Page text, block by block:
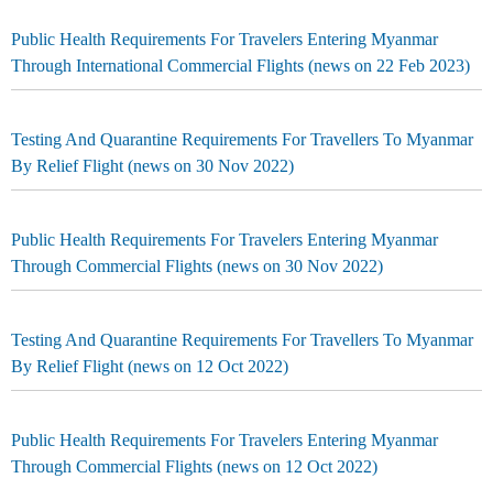
Public Health Requirements For Travelers Entering Myanmar
Through International Commercial Flights (news on 22 Feb 2023)
Testing And Quarantine Requirements For Travellers To Myanmar
By Relief Flight (news on 30 Nov 2022)
Public Health Requirements For Travelers Entering Myanmar
Through Commercial Flights (news on 30 Nov 2022)
Testing And Quarantine Requirements For Travellers To Myanmar
By Relief Flight (news on 12 Oct 2022)
Public Health Requirements For Travelers Entering Myanmar
Through Commercial Flights (news on 12 Oct 2022)